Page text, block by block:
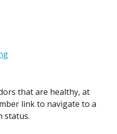
that are healthy, at
link to navigate to a
status.